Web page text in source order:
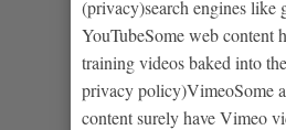
(privacy)search engines like
YouTubeSome web content
training videos baked into
privacy policy)VimeoSome
content surely have Vimeo